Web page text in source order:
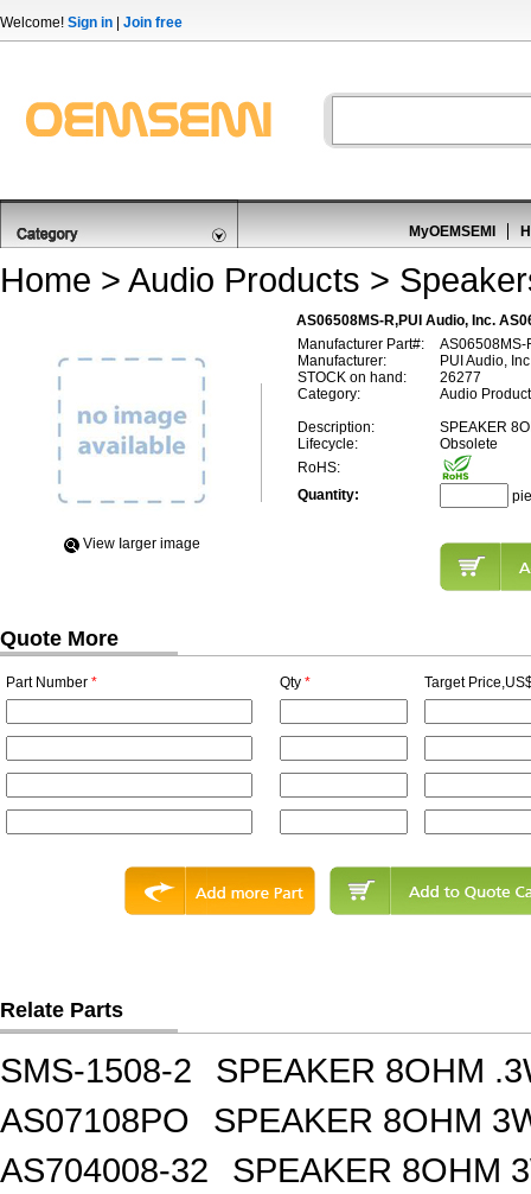
Welcome! Sign in Join free
MyOEMSEMI
Home > Audio Products >
AS06508MS-R,PUI Audio, Inc.
View Iarger image
Manufacturer Part#:
AS06508MS-
Manufacturer:
PUI Audio,
STOCK on hand:
26277
Category:
Audio
Description:
SPEAKER
Lifecycle:
Obsolete
RoHS:
Quantity:
Quote More
Part Number * Qty * Target
Relate Parts
SMS-1508-2
SPEAKER 8OHM
AS07108PO
SPEAKER 8OHM
AS704008-32
SPEAKER 8OHM